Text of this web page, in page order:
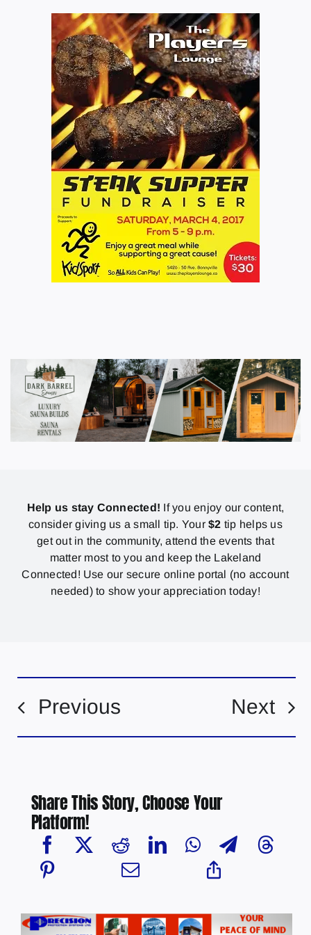
Help us stay Connected! If you enjoy our content,
consider giving us a small tip. Your$2 tip helps us
get out in the community, attend the events that
matter most to you and keep the Lakeland
Connected! Use our secure online portal (no account
needed) to show your appreciation today!
Previous Next
Share This Story, Choose Your
Platform!